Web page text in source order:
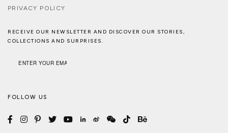
PRIVACY POLICY
RECEIVE OUR NEWSLETTER AND DISCOVER OUR STORIES,
COLLECTIONS AND SURPRISES.
FOLLOW US